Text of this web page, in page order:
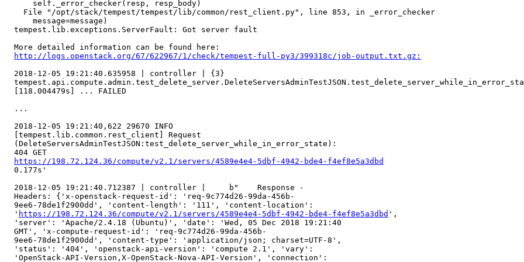
      self._error_checker(resp, resp_body)
    File "/opt/stack/tempest/tempest/lib/common/rest_client.py", line 853, in _error_checker
      message=message)
  tempest.lib.exceptions.ServerFault: Got server fault
  More detailed information can be found here:
http://logs.openstack.org/67/622967/1/check/tempest-full-py3/399318c/job-output.txt.gz:
  2018-12-05 19:21:40.635958 | controller | {3}
  [118.004479s] ... FAILED
  ...
  2018-12-05 19:21:40,622 29670 INFO
  [tempest.lib.common.rest_client] Request
  (DeleteServersAdminTestJSON:test_delete_server_while_in_error_state):
  404 GET
https://198.72.124.36/compute/v2.1/servers/4589e4e4-5dbf-4942-bde4-f4ef8e5a3dbd
  0.177s'
  2018-12-05 19:21:40.712387 | controller |     b"    Response -
  Headers: {'x-openstack-request-id': 'req-9c774d26-99da-456b-
  9ee6-78de1f2900dd', 'content-length': '111', 'content-location':
  '
https://198.72.124.36/compute/v2.1/servers/4589e4e4-5dbf-4942-bde4-f4ef8e5a3dbd ',
  'server': 'Apache/2.4.18 (Ubuntu)', 'date': 'Wed, 05 Dec 2018 19:21:40
  GMT', 'x-compute-request-id': 'req-9c774d26-99da-456b-
  9ee6-78de1f2900dd', 'content-type': 'application/json; charset=UTF-8',
  'status': '404', 'openstack-api-version': 'compute 2.1', 'vary':
  'OpenStack-API-Version,X-OpenStack-Nova-API-Version', 'connection':